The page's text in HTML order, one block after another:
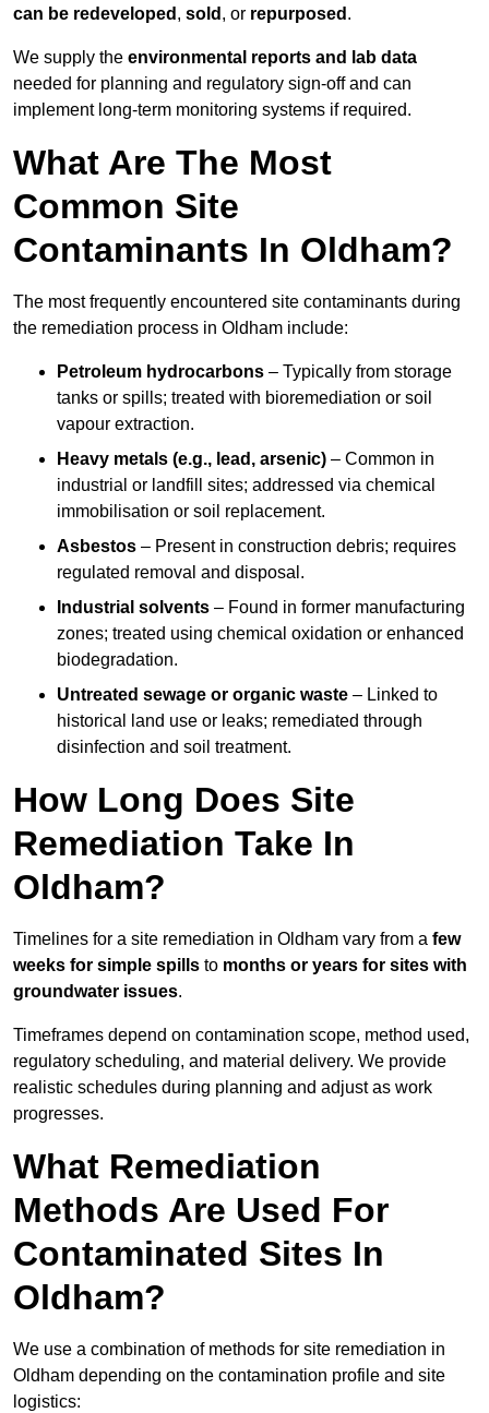
can be redeveloped , sold , or repurposed .
We supply the environmental reports and lab data
needed for planning and regulatory sign‑off and can
implement long‑term monitoring systems if required.
What Are The Most
Common Site
Contaminants In Oldham?
The most frequently encountered site contaminants during
the remediation process in Oldham include:
Petroleum hydrocarbons – Typically from storage
tanks or spills; treated with bioremediation or soil
vapour extraction.
Heavy metals (e.g., lead, arsenic) – Common in
industrial or landfill sites; addressed via chemical
immobilisation or soil replacement.
Asbestos – Present in construction debris; requires
regulated removal and disposal.
Industrial solvents – Found in former manufacturing
zones; treated using chemical oxidation or enhanced
biodegradation.
Untreated sewage or organic waste – Linked to
historical land use or leaks; remediated through
disinfection and soil treatment.
How Long Does Site
Remediation Take In
Oldham?
Timelines for a site remediation in Oldham vary from a few
weeks for simple spills to months or years for sites with
groundwater issues.
Timeframes depend on contamination scope, method used,
regulatory scheduling, and material delivery. We provide
realistic schedules during planning and adjust as work
progresses.
What Remediation
Methods Are Used For
Contaminated Sites In
Oldham?
We use a combination of methods for site remediation in
Oldham depending on the contamination profile and site
logistics: